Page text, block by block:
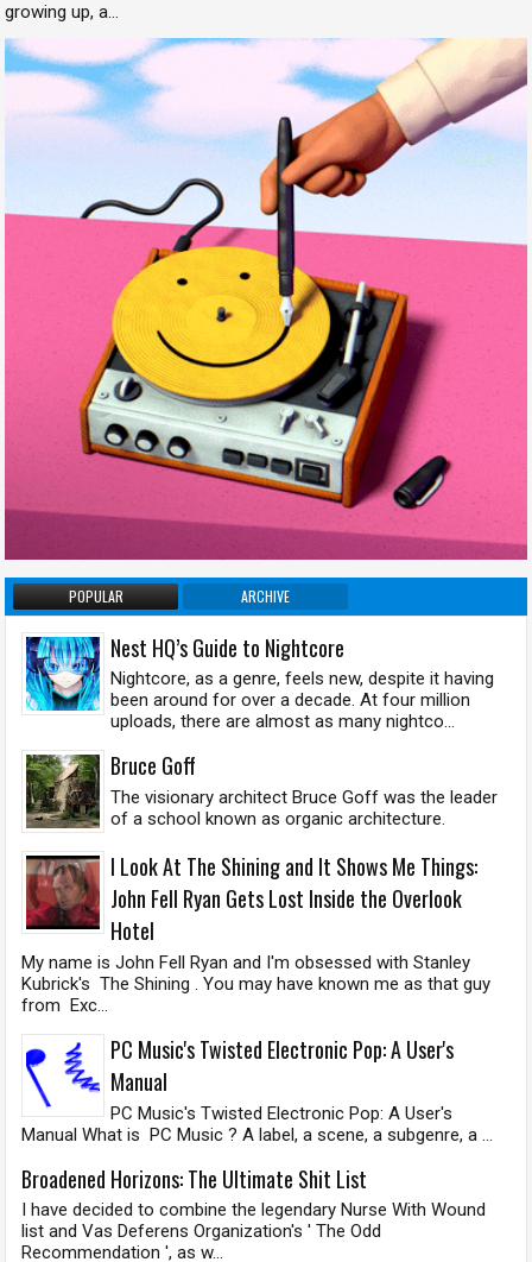
growing up, a...
POPULAR ARCHIVE
Nest HQ’s Guide to Nightcore
Nightcore, as a genre, feels new, despite it having
been around for over a decade. At four million
uploads, there are almost as many nightco...
Bruce Goff
The visionary architect Bruce Goff was the leader
of a school known as organic architecture.
I Look At The Shining and It Shows Me Things:
John Fell Ryan Gets Lost Inside the Overlook
Hotel
My name is John Fell Ryan and I'm obsessed with Stanley
Kubrick's The Shining . You may have known me as that guy
from Exc...
PC Music's Twisted Electronic Pop: A User's
Manual
PC Music's Twisted Electronic Pop: A User's
Manual What is PC Music ? A label, a scene, a subgenre, a ...
Broadened Horizons: The Ultimate Shit List
I have decided to combine the legendary Nurse With Wound
list and Vas Deferens Organization's ' The Odd
Recommendation ', as w...